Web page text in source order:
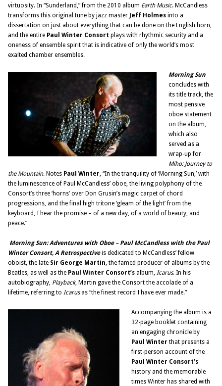
virtuosity. In “Sunderland,” from the 2010 album Earth Music. McCandless
transforms this original tune by jazz master Jeff Holmes into a
dissertation on just about everything that can be done on the English horn,
and the entire Paul Winter Consort plays with rhythmic security and a
oneness of ensemble spirit that is indicative of only the world’s most
exalted chamber ensembles.
Morning Sun
concludes with
its title track, the
most pensive
oboe statement
on the album,
which also
served as a
wrap-up for
Miho: Journey to
the Mountain. Notes Paul Winter, “In the tranquility of ‘Morning Sun,’ with
the luminescence of Paul McCandless’ oboe, the living polyphony of the
Consort’s three ‘horns’ over Don Grusin’s magic carpet of chord
progressions, and the final high tritone ‘gleam of the light’ from the
keyboard, I hear the promise – of a new day, of a world of beauty, and
peace.”
Morning Sun: Adventures with Oboe – Paul McCandless with the Paul
Winter Consort, A Retrospectiveis dedicated to McCandless’ fellow
oboist, the late Sir George Martin, the famed producer of albums by the
Beatles, as well as the Paul Winter Consort’s album,Icarus. In his
autobiography, Playback, Martin gave the Consort the accolade of a
lifetime, referring toIcarusas “the finest record I have ever made.”
Accompanying the album is a
32-page booklet containing
an engaging chronicle by
Paul Winter that presents a
first-person account of the
Paul Winter Consort’s
history and the memorable
times Winter has shared with